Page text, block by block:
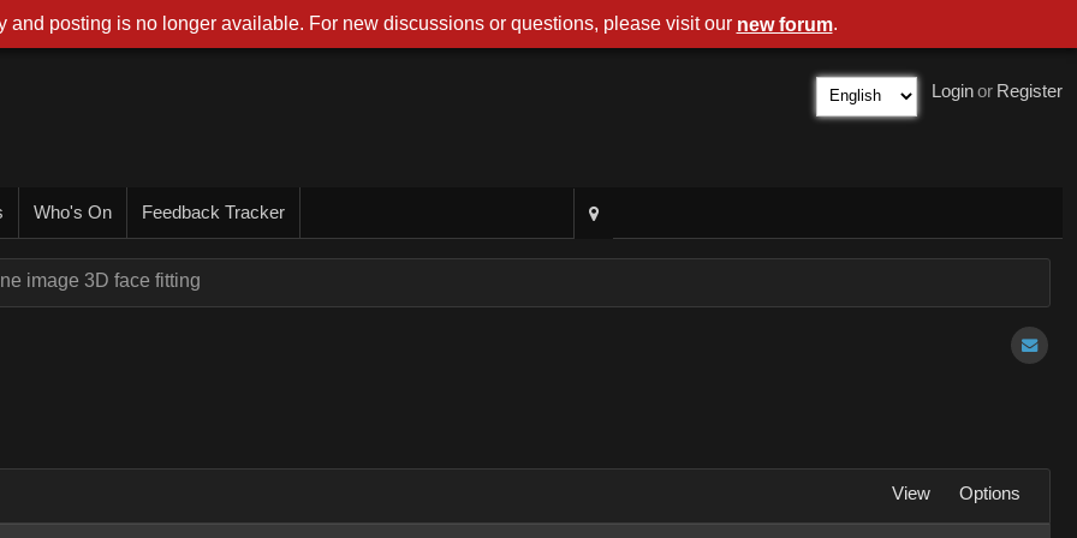
Register
or
Login
Who's On Feedback Tracker
image 3D face fitting
View Options
and posting is no longer available. For new discussions or questions, please visit our new forum.